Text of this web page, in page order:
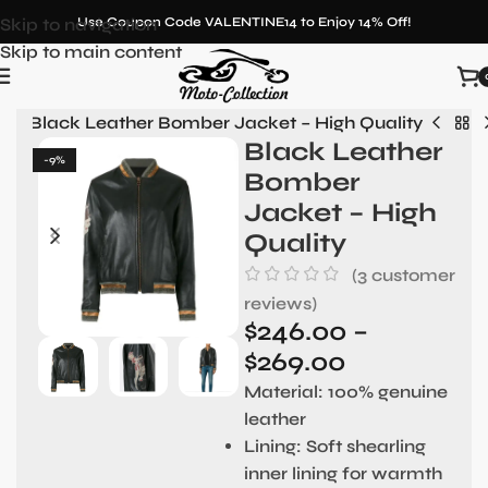
Skip to navigation
Skip to main content
Use Coupon Code VALENTINE14 to Enjoy 14% Off!
Black Leather Bomber Jacket – High Quality
-9%
Black Leather
Bomber
Jacket – High
Quality
(3customer
reviews)
$246.00 –
$269.00
Material: 100% genuine
leather
Lining: Soft shearling
inner lining for warmth